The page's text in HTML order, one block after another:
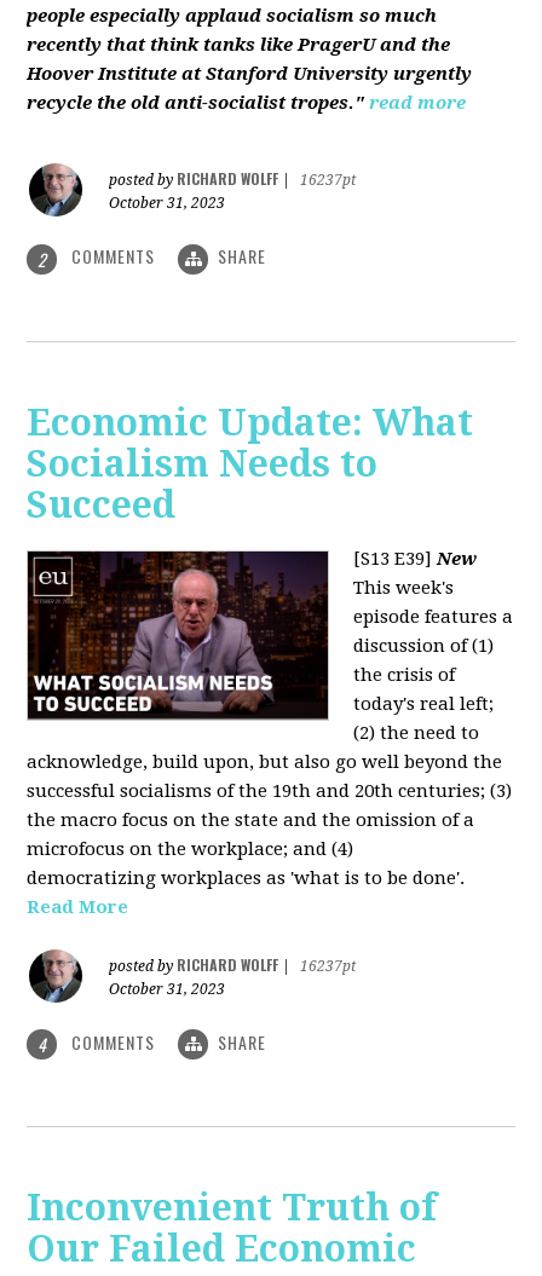
people especially applaud socialism so much
recently that think tanks like PragerU and the
Hoover Institute at Stanford University urgently
recycle the old anti-socialist tropes." read more
posted by RICHARD WOLFF
16237pt
October 31, 2023
2 COMMENTS SHARE
Economic Update: What
Socialism Needs to
Succeed
[S13 E39]New
This week's
episode features a
discussion of (1)
the crisis of
today's real left;
(2) the need to
acknowledge, build upon, but also go well beyond the
successful socialisms of the 19th and 20th centuries; (3)
the macro focus on the state and the omission of a
microfocus on the workplace; and (4)
democratizing workplaces as 'what is to be done'.
Read More
posted by RICHARD WOLFF
16237pt
October 31, 2023
4 COMMENTS SHARE
Inconvenient Truth of
Our Failed Economic